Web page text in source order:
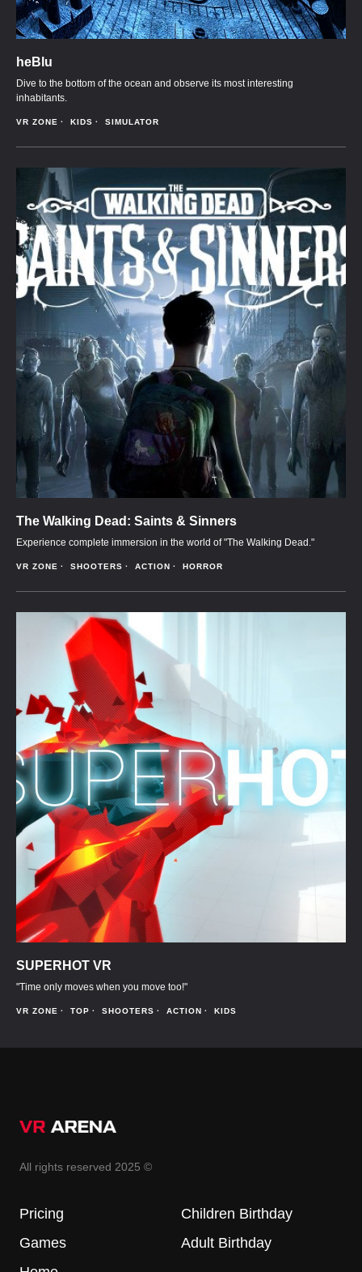
heBlu
Dive to the bottom of the ocean and observe its most interesting
inhabitants.
VR ZONE KIDS SIMULATOR
The Walking Dead: Saints & Sinners
Experience complete immersion in the world of "The Walking Dead."
VR ZONE SHOOTERS ACTION HORROR
SUPERHOT VR
"Time only moves when you move too!"
VR ZONE TOP SHOOTERS ACTION KIDS
All rights reserved 2025 ©
Pricing
Games
Children Birthday
Adult Birthday